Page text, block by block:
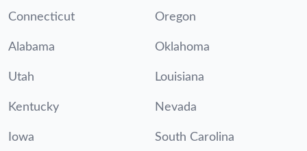
Connecticut Oregon
Alabama Oklahoma
Utah Louisiana
Kentucky Nevada
Iowa South Carolina